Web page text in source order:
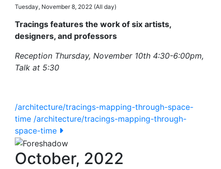
Tuesday, November 8, 2022 (All day)
Tracings features the work of six artists,
designers, and professors
Reception Thursday, November 10th 4:30-6:00pm,
Talk at 5:30
/architecture/tracings-mapping-through-space-
time /architecture/tracings-mapping-through-
space-time
October, 2022